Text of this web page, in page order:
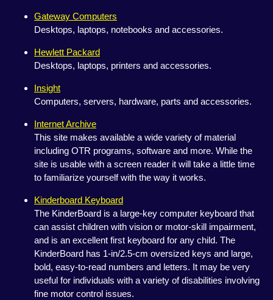
Gateway Computers
Desktops, laptops, notebooks and accessories.
Hewlett Packard
Desktops, laptops, printers and accessories.
Insight
Computers, servers, hardware, parts and accessories.
Internet Archive
This site makes available a wide variety of material
including OTR programs, software and more. While the
site is usable with a screen reader it will take a little time
to familiarize yourself with the way it works.
Kinderboard Keyboard
The KinderBoard is a large-key computer keyboard that
can assist children with vision or motor-skill impairment,
and is an excellent first keyboard for any child. The
KinderBoard has 1-in/2.5-cm oversized keys and large,
bold, easy-to-read numbers and letters. It may be very
useful for individuals with a variety of disabilities involving
fine motor control issues.